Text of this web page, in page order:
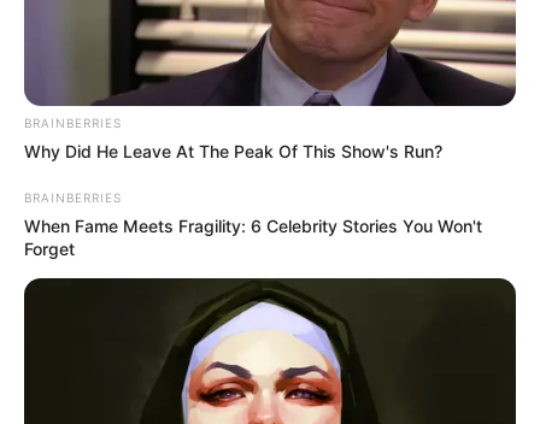
BALLINA STATIKE
VIDEO | Ndeshja e dytë, Merveil shijon golin e
parë si blaugrana
Sport Ekspres
Ish-futbollisti i Tiranës Merveil Ndokyt u transferua në
formë huazimi me të drejtë blerje nga Getafe…
BRAINBERRIES
Why Did He Leave At The Peak Of This Show's Run?
BRAINBERRIES
When Fame Meets Fragility: 6 Celebrity Stories You Won't
Forget